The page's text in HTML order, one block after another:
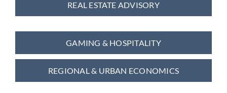
REAL ESTATE ADVISORY
GAMING & HOSPITALITY
REGIONAL & URBAN ECONOMICS